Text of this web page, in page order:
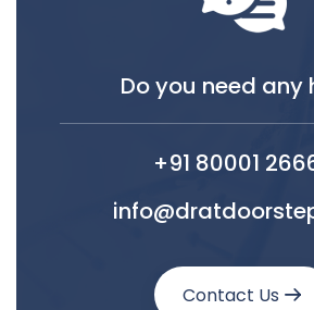
Do you need any
+91 80001
Contact Us